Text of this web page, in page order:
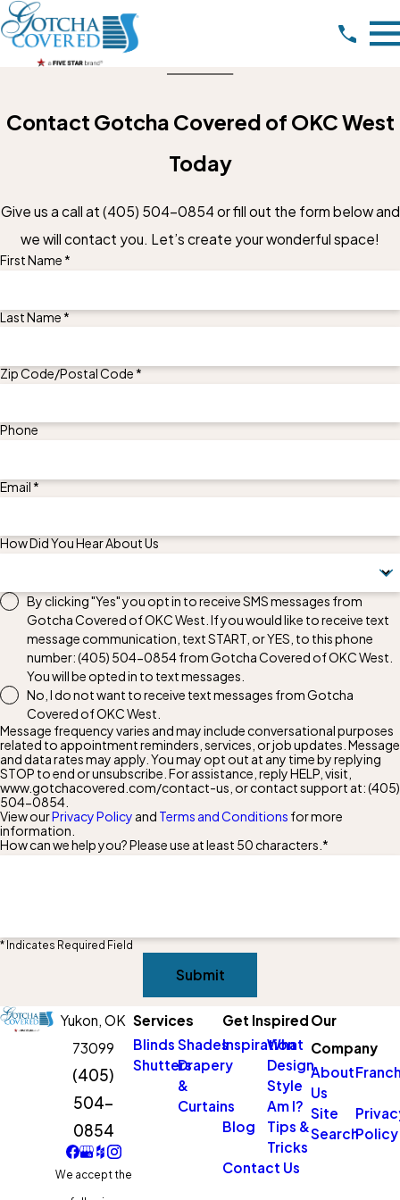
Contact Gotcha Covered of OKC West
Today
Give us a call at (405) 504-0854 or fill out the form below and
we will contact you. Let’s create your wonderful space!
First Name *
Last Name *
Zip Code/Postal Code *
Phone
Email *
How Did You Hear About Us
By clicking "Yes" you opt in to receive SMS messages from
Gotcha Covered of OKC West. If you would like to receive text
message communication, text START, or YES, to this phone
number:(405) 504-0854from Gotcha Covered of OKC West.
You will be opted in to text messages.
No, I do not want to receive text messages from Gotcha
Covered of OKC West.
Message frequency varies and may include conversational purposes
related to appointment reminders, services, or job updates. Message
and data rates may apply. You may opt out at any time by replying
STOP to end or unsubscribe. For assistance, reply HELP, visit,
www.gotchacovered.com/contact-us, or contact support at:(405)
504-0854
View ourPrivacy Policy and Terms and Conditions for more
information.
How can we help you? Please use at least 50 characters.*
* Indicates Required Field
Submit
Yukon,OK
73099
(405)
504-
0854
We accept the
Services
Blinds Shades
ShuttersDrapery
&
Curtains
Get Inspired
Inspiration
What
Design
Style
Am I?
Blog
Tips &
Tricks
Contact Us
Our
Company
About
Us
Site
SearchPolicy